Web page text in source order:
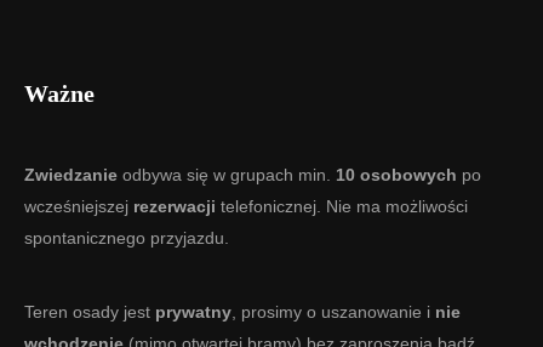
Ważne
Zwiedzanie odbywa się w grupach min. 10 osobowych po
wcześniejszej rezerwacji telefonicznej. Nie ma możliwości
spontanicznego przyjazdu.
Teren osady jest prywatny, prosimy o uszanowanie i nie